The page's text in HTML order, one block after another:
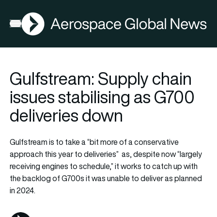
Open menu
AGN
Gulfstream: Supply chain
issues stabilising as G700
deliveries down
Gulfstream is to take a “bit more of a conservative
approach this year to deliveries” as, despite now “largely
receiving engines to schedule,” it works to catch up with
the backlog of G700s it was unable to deliver as planned
in 2024.
FIA2026